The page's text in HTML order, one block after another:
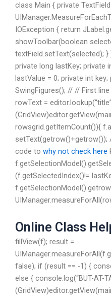
class Main { private
IOException { return
showToolbar(boolean
textField.setText(selected);
private long lastKey; private
lastValue = 0; private int
SwingFigures(); // // First
rowText =
rowsgrid.getItemCount()){
code to why not check here
(f.getSelectedIndex()!=
Online Class
fillView(f); result =
false); if (result == -1) {
else { console.log(“BUT-AT-